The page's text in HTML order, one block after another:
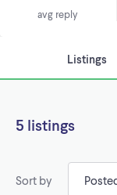
avg reply
Listings
5 listings
Sort by